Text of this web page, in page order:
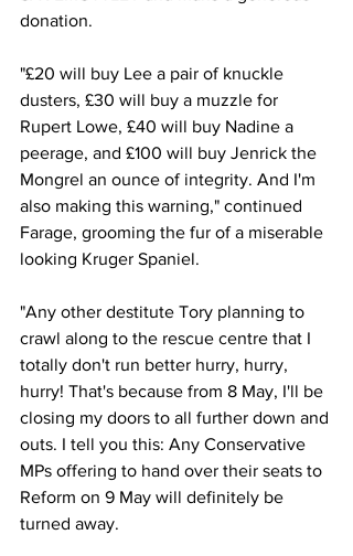
donation.
"£20 will buy Lee a pair of knuckle
dusters, £30 will buy a muzzle for
Rupert Lowe, £40 will buy Nadine a
peerage, and £100 will buy Jenrick the
Mongrel an ounce of integrity. And I'm
also making this warning," continued
Farage, grooming the fur of a miserable
looking Kruger Spaniel.
"Any other destitute Tory planning to
crawl along to the rescue centre that I
totally don't run better hurry, hurry,
hurry! That's because from 8 May, I'll be
closing my doors to all further down and
outs. I tell you this: Any Conservative
MPs offering to hand over their seats to
Reform on 9 May will definitely be
turned away.